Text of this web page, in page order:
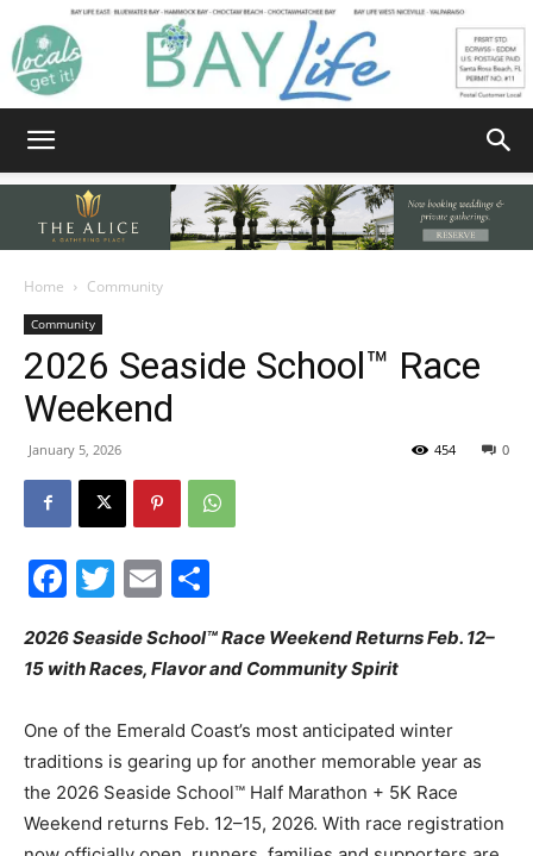
|
Community
Home Community
2026 Seaside School™ Race
Weekend
January 5, 2026 454
Facebook
Twitter
EmailShare
2026 Seaside School™ Race Weekend Returns Feb. 12–
15 with Races, Flavor and Community Spirit
One of the Emerald Coast’s most anticipated winter
the 2026 Seaside School™ Half Marathon + 5K Race
Weekend returns Feb. 12–15, 2026. With race registration
now officially open, runners, families and supporters are
invited to be part of a high-energy weekend where
scenic beauty, community connection and a meaningful